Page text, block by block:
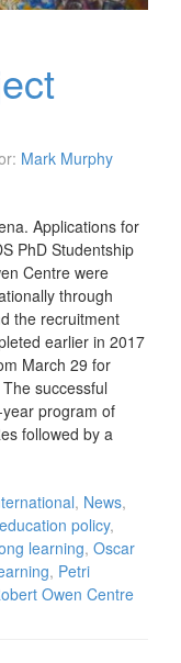
Mark Murphy
Applications for
PhD Studentship
Centre were
through
the recruitment
earlier in 2017
March 29 for
successful
program of
followed by a
, News,
education policy,
learning, Oscar
, Petri
Owen Centre